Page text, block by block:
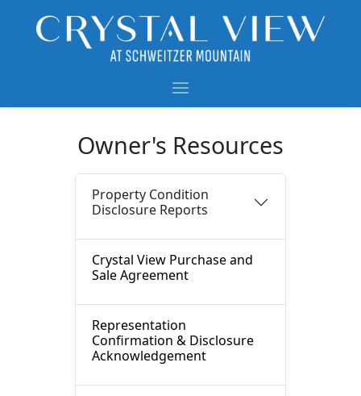
Owner's Resources
Property Condition
Disclosure Reports
Crystal View Purchase and
Sale Agreement
Representation
Confirmation & Disclosure
Acknowledgement